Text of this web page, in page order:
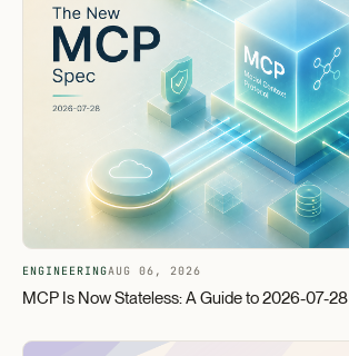
ENGINEERINGAUG 06, 2026
MCP Is Now Stateless: A Guide to 2026-07-28